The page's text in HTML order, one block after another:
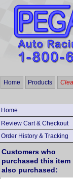
Home Products
Home
Review Cart & Checkout
Order History & Tracking
Customers who
purchased this item
also purchased: